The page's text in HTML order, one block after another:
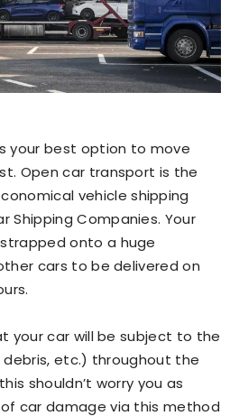
your best option to move
Open car transport is the
vehicle shipping
Shipping Companies. Your
onto a huge
cars to be delivered on
your car will be subject to the
etc.) throughout the
shouldn’t worry you as
car damage via this method